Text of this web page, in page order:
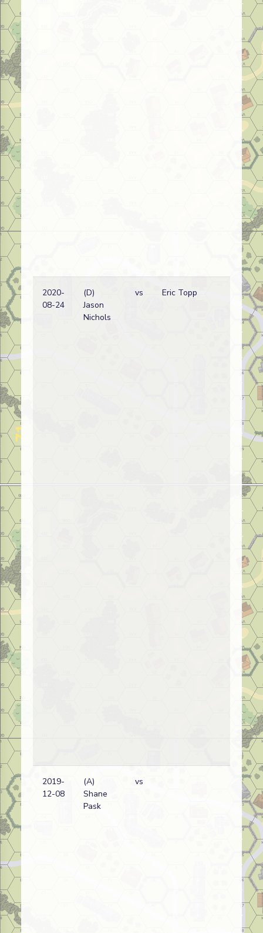
2020-
08-24
(D)
Jason
Nichols
vs Eric Topp
2019-
12-08
(A)
Shane
Pask
vs